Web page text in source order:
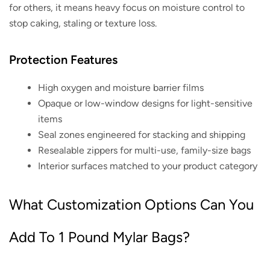
for others, it means heavy focus on moisture control to
stop caking, staling or texture loss.
Protection Features
High oxygen and moisture barrier films
Opaque or low-window designs for light-sensitive
items
Seal zones engineered for stacking and shipping
Resealable zippers for multi-use, family-size bags
Interior surfaces matched to your product category
What Customization Options Can You
Add To 1 Pound Mylar Bags?